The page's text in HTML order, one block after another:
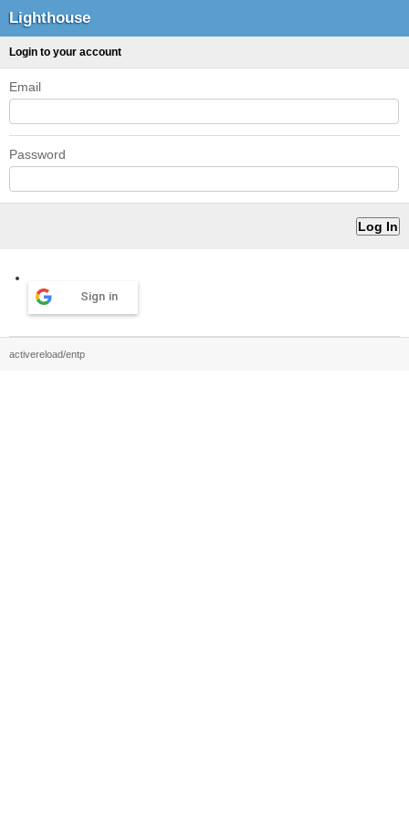
Lighthouse
Login to your account
Email
Password
Sign in
activereload/entp